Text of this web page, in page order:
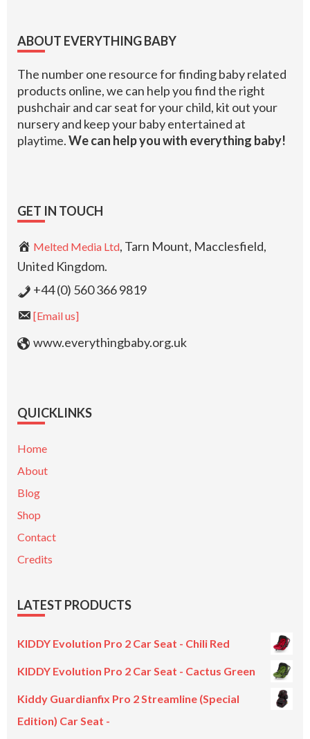
Footer
ABOUT EVERYTHING BABY
The number one resource for finding baby related
products online, we can help you find the right
pushchair and car seat for your child, kit out your
nursery and keep your baby entertained at
playtime.We can help you with everything baby!
GET IN TOUCH
Melted Media Ltd, Tarn Mount, Macclesfield,
United Kingdom.
+44 (0) 560 366 9819
[Email us]
www.everythingbaby.org.uk
QUICKLINKS
Home
About
Blog
Shop
Contact
Credits
LATEST PRODUCTS
KIDDY Evolution Pro 2 Car Seat - Chili Red
KIDDY Evolution Pro 2 Car Seat - Cactus Green
Kiddy Guardianfix Pro 2 Streamline (Special
Edition) Car Seat -